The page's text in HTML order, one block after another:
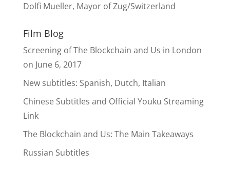
Dolfi Mueller, Mayor of Zug/Switzerland
Film Blog
Screening of The Blockchain and Us in London
on June 6, 2017
New subtitles: Spanish, Dutch, Italian
Chinese Subtitles and Official Youku Streaming
Link
The Blockchain and Us: The Main Takeaways
Russian Subtitles